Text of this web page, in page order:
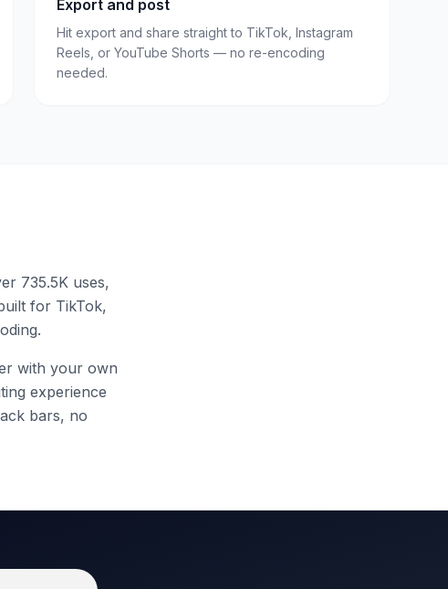
Export and post
Hit export and share straight to TikTok, Instagram
Reels, or YouTube Shorts — no re-encoding
needed.
735.5K uses,
for TikTok,
with your own
experience
bars, no